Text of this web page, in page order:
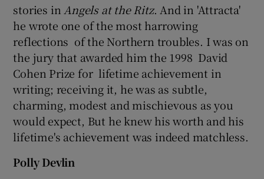
stories inAngels at the Ritz. And in 'Attracta'
he wrote one of the most harrowing
reflections of the Northern troubles. I was on
the jury that awarded him the 1998 David
Cohen Prize for lifetime achievement in
writing; receiving it, he was as subtle,
charming, modest and mischievous as you
would expect, But he knew his worth and his
lifetime's achievement was indeed matchless.
Polly Devlin